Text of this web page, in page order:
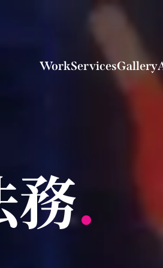
WorkServicesGallery
務.